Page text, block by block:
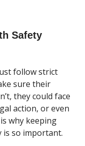
Safety
follow strict
sure their
they could face
action, or even
why keeping
is so important.